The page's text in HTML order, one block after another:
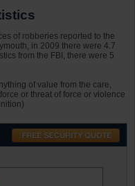
of robberies reported to the
in 2009 there were 4.7
from the FBI, there were 5
of value from the care,
or threat of force or violence